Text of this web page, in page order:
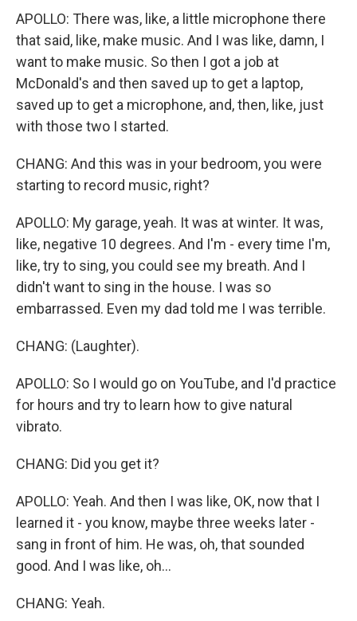
APOLLO: There was, like, a little microphone there
that said, like, make music. And I was like, damn, I
want to make music. So then I got a job at
McDonald's and then saved up to get a laptop,
saved up to get a microphone, and, then, like, just
with those two I started.
CHANG: And this was in your bedroom, you were
starting to record music, right?
APOLLO: My garage, yeah. It was at winter. It was,
like, negative 10 degrees. And I'm - every time I'm,
like, try to sing, you could see my breath. And I
didn't want to sing in the house. I was so
embarrassed. Even my dad told me I was terrible.
CHANG: (Laughter).
APOLLO: So I would go on YouTube, and I'd practice
for hours and try to learn how to give natural
vibrato.
CHANG: Did you get it?
APOLLO: Yeah. And then I was like, OK, now that I
learned it - you know, maybe three weeks later -
sang in front of him. He was, oh, that sounded
good. And I was like, oh...
CHANG: Yeah.